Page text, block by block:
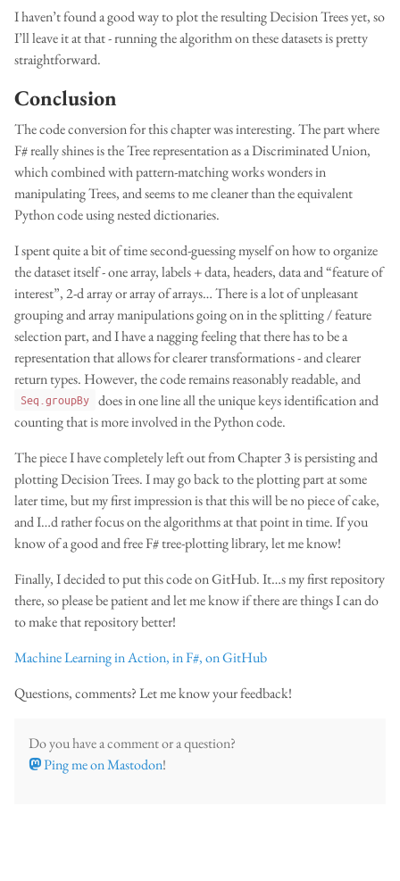
I haven’t found a good way to plot the resulting Decision Trees yet, so
I’ll leave it at that - running the algorithm on these datasets is pretty
straightforward.
Conclusion
The code conversion for this chapter was interesting. The part where
F# really shines is the Tree representation as a Discriminated Union,
which combined with pattern-matching works wonders in
manipulating Trees, and seems to me cleaner than the equivalent
Python code using nested dictionaries.
I spent quite a bit of time second-guessing myself on how to organize
the dataset itself - one array, labels + data, headers, data and “feature of
interest”, 2-d array or array of arrays… There is a lot of unpleasant
grouping and array manipulations going on in the splitting / feature
selection part, and I have a nagging feeling that there has to be a
representation that allows for clearer transformations - and clearer
return types. However, the code remains reasonably readable, and
Seq.groupBy
does in one line all the unique keys identification and
counting that is more involved in the Python code.
The piece I have completely left out from Chapter 3 is persisting and
plotting Decision Trees. I may go back to the plotting part at some
later time, but my first impression is that this will be no piece of cake,
and I…d rather focus on the algorithms at that point in time. If you
know of a good and free F# tree-plotting library, let me know!
Finally, I decided to put this code on GitHub. It…s my first repository
there, so please be patient and let me know if there are things I can do
to make that repository better!
Machine Learning in Action, in F#, on GitHub
Questions, comments? Let me know your feedback!
Do you have a comment or a question?
Ping me on Mastodon!